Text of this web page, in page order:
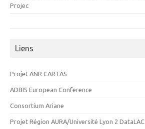
Projec
Liens
Projet ANR CARTAS
ADBIS European Conference
Consortium Ariane
Projet Région AURA/Université Lyon 2 DataLAC